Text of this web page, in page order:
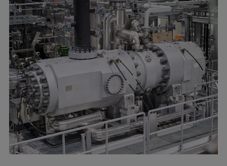
Energy storage
Thermal power
Balancing
Combined Heat and Power
Base-load
Power ships
Carbon Capture (CCUS)
Markets
Urban
Utility
Industry
Data centers